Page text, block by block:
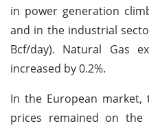
in power generation
and in the industrial
Bcf/day). Natural Gas
increased by 0.2%.
In the European market,
prices remained on